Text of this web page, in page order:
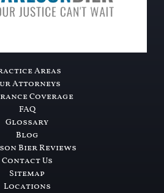
Areas
Attorneys
Coverage
FAQ
Glossary
Blog
Bier Reviews
Contact Us
Sitemap
Locations